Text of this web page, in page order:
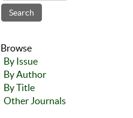
Browse
By Issue
By Author
By Title
Other Journals